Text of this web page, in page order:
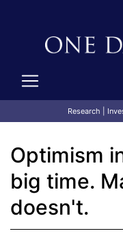
Research
Optimism
big time.
doesn't.